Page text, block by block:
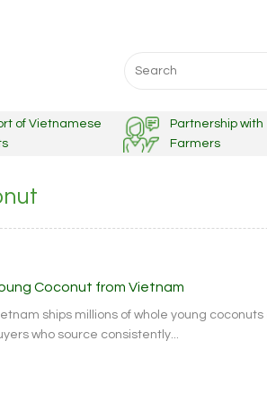
for:
of Vietnamese
Partnership with
Farmers
Coconut from Vietnam
ships millions of whole young
who source consistently...